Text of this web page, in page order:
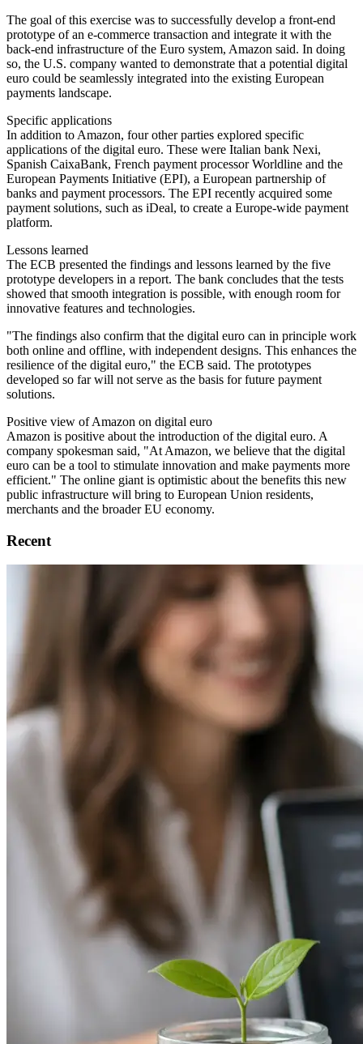
The goal of this exercise was to successfully develop a front-end
prototype of an e-commerce transaction and integrate it with the
back-end infrastructure of the Euro system, Amazon said. In doing
so, the U.S. company wanted to demonstrate that a potential digital
euro could be seamlessly integrated into the existing European
payments landscape.
Specific applications
In addition to Amazon, four other parties explored specific
applications of the digital euro. These were Italian bank Nexi,
Spanish CaixaBank, French payment processor Worldline and the
European Payments Initiative (EPI), a European partnership of
banks and payment processors. The EPI recently acquired some
payment solutions, such as iDeal, to create a Europe-wide payment
platform.
Lessons learned
The ECB presented the findings and lessons learned by the five
prototype developers in a report. The bank concludes that the tests
showed that smooth integration is possible, with enough room for
innovative features and technologies.
"The findings also confirm that the digital euro can in principle work
both online and offline, with independent designs. This enhances the
resilience of the digital euro," the ECB said. The prototypes
developed so far will not serve as the basis for future payment
solutions.
Positive view of Amazon on digital euro
Amazon is positive about the introduction of the digital euro. A
company spokesman said, "At Amazon, we believe that the digital
euro can be a tool to stimulate innovation and make payments more
efficient." The online giant is optimistic about the benefits this new
public infrastructure will bring to European Union residents,
merchants and the broader EU economy.
Recent